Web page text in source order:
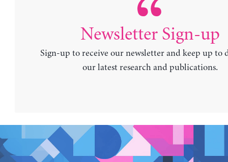
Newsletter Sign-up
Sign-up to receive our newsletter and keep up to
our latest research and publications.